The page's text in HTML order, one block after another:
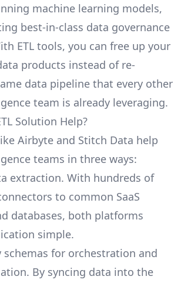
machine learning models,
best-in-class data governance
ETL tools, you can free up your
products instead of re-
data pipeline that every other
team is already leveraging.
Solution Help?
Airbyte and Stitch Data help
teams in three ways:
extraction. With hundreds of
to common SaaS
databases, both platforms
simple.
schemas for orchestration and
By syncing data into the